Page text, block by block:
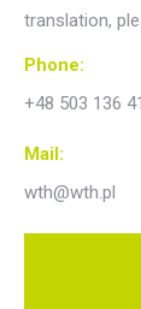
translation,
Phone:
+48 503 136
Mail:
wth@wth.pl